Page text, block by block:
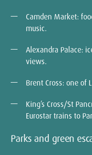
Camden Market:
music.
Alexandra Palace:
views.
Brent Cross: one of
King’s Cross/St
Eurostar trains to
Parks and green